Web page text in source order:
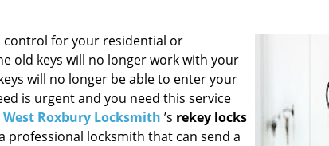
control for your residential or
old keys will no longer work with your
will no longer be able to enter your
is urgent and you need this service
West Roxbury Locksmith ’s rekey locks
professional locksmith that can send a